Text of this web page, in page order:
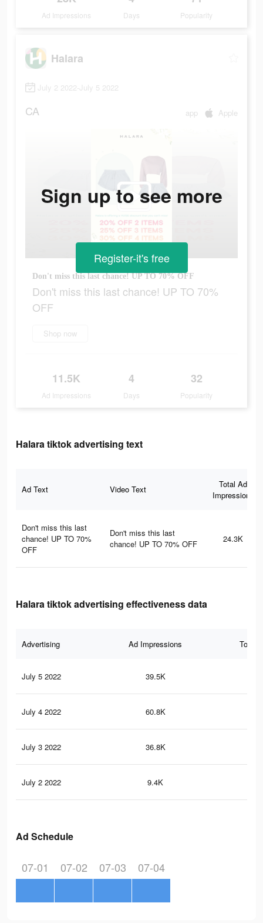
Ad Impressions Days Popularity
Halara
July 2 2022-July 5 2022
CA app Apple
Don't miss this last chance! UP TO 70% OFF
Don't miss this last chance! UP TO 70%
OFF
Shop now
11.5K
Ad Impressions
4
Days
32
Popularity
Sign up to see more
Register-it's free
Halara tiktok advertising text
Ad Text Video Text
Total Ad
Impressions
Don't miss this last
chance! UP TO 70%
OFF
Don't miss this last
chance! UP TO 70% OFF
24.3K
Halara tiktok advertising effectiveness data
Advertising Ad Impressions Total
July 5 2022 39.5K
July 4 2022 60.8K
July 3 2022 36.8K
July 2 2022 9.4K
Ad Schedule
07-01 07-02 07-03 07-04